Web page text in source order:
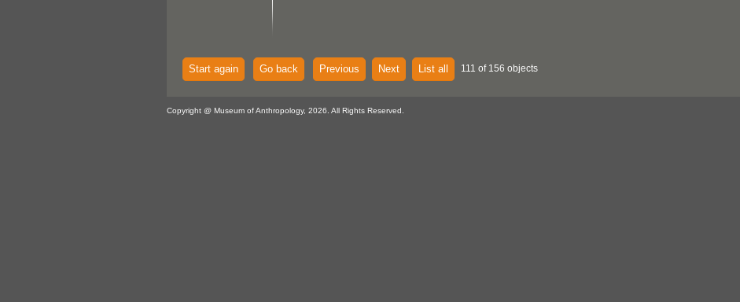
Start again Go back Previous Next List all 111 of 156 objects
Copyright @ Museum of Anthropology, 2026. All Rights Reserved.